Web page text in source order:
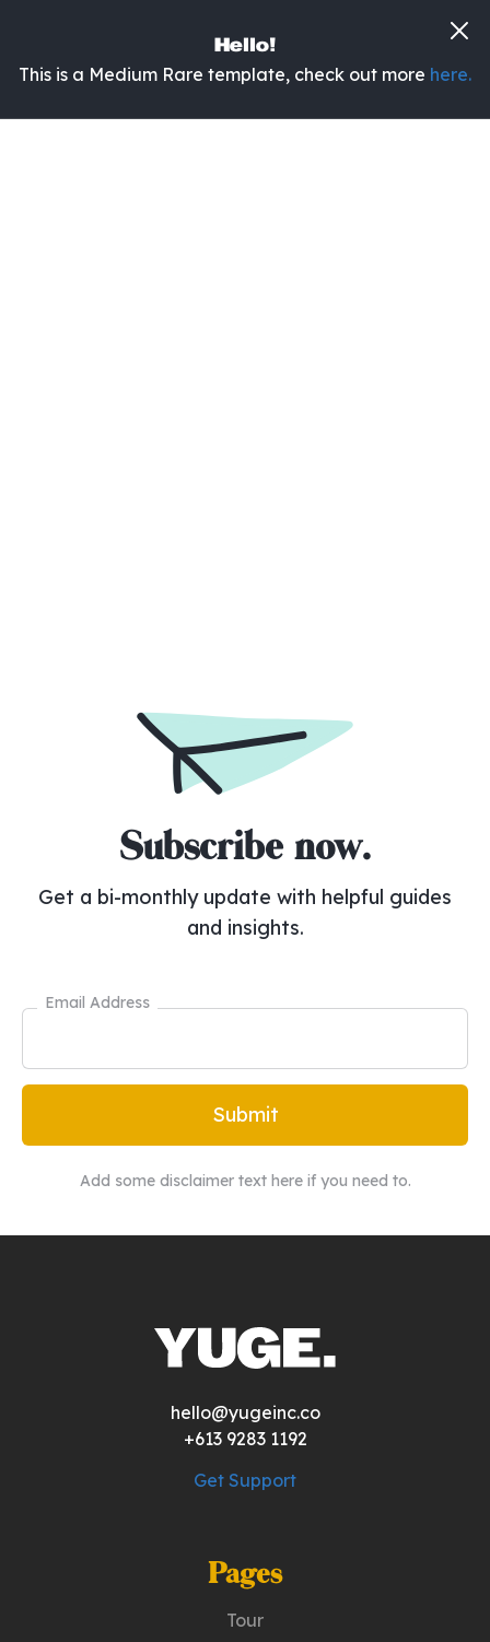
Hello!
This is a Medium Rare template, check out more here.
Subscribe now.
Get a bi-monthly update with helpful guides
and insights.
Email Address
Add some disclaimer text here if you need to.
hello@yugeinc.co
+613 9283 1192
Get Support
Pages
Tour